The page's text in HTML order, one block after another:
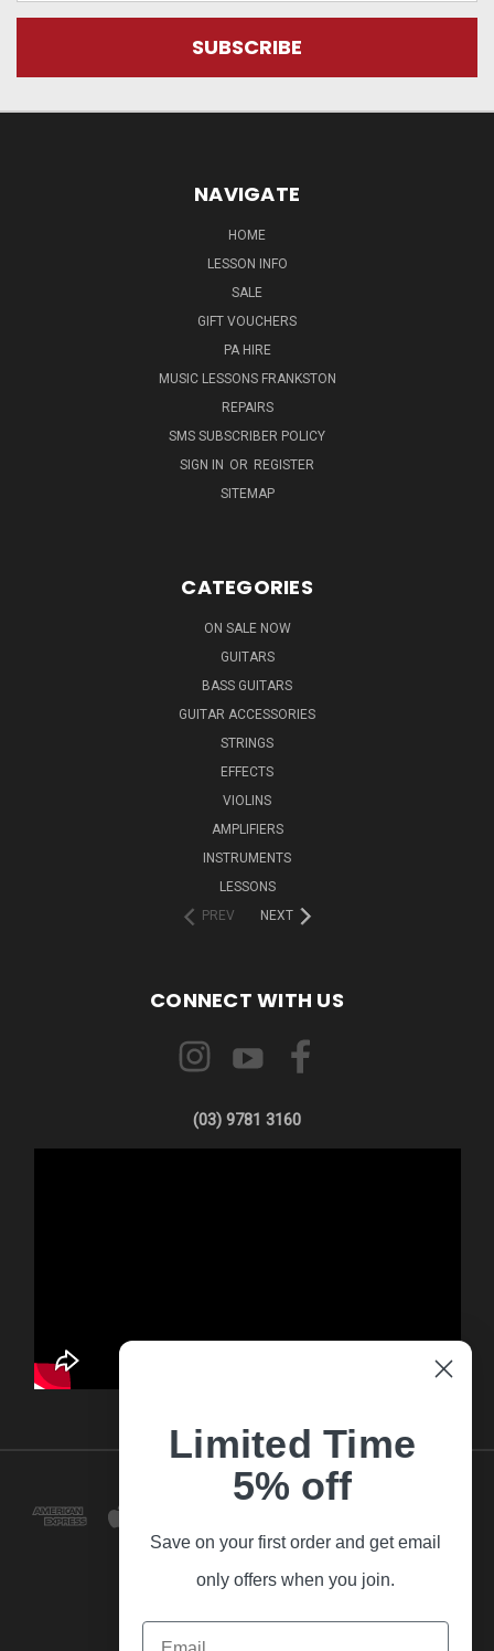
NAVIGATE
HOME
LESSON INFO
SALE
GIFT VOUCHERS
PA HIRE
MUSIC LESSONS FRANKSTON
REPAIRS
SMS SUBSCRIBER POLICY
SIGN IN OR REGISTER
SITEMAP
CATEGORIES
ON SALE NOW
GUITARS
BASS GUITARS
GUITAR ACCESSORIES
STRINGS
EFFECTS
VIOLINS
AMPLIFIERS
INSTRUMENTS
LESSONS
PREV
NEXT
CONNECT WITH US
(03) 9781 3160
Limited Time
5% off
Save on your first order and get email
only offers when you join.
Email